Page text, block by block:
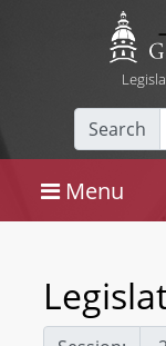
Search
Menu